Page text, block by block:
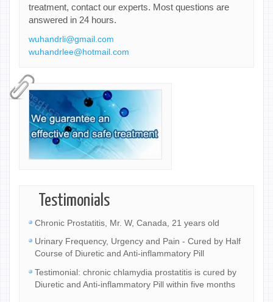
treatment, contact our experts. Most questions are
answered in 24 hours.
wuhandrli@gmail.com
wuhandrlee@hotmail.com
Testimonials
Chronic Prostatitis, Mr. W, Canada, 21 years old
Urinary Frequency, Urgency and Pain - Cured by Half
Course of Diuretic and Anti-inflammatory Pill
Testimonial: chronic chlamydia prostatitis is cured by
Diuretic and Anti-inflammatory Pill within five months